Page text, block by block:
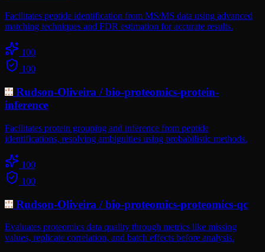
Facilitates peptide identification from MS/MS data using advanced
matching techniques and FDR estimation for accurate results.
100
100
Rudson-Oliveira /bio-proteomics-protein-
inference
Facilitates protein grouping and inference from peptide
identifications, resolving ambiguities using probabilistic methods.
100
100
Rudson-Oliveira /bio-proteomics-proteomics-qc
Evaluates proteomics data quality through metrics like missing
values, replicate correlation, and batch effects before analysis.